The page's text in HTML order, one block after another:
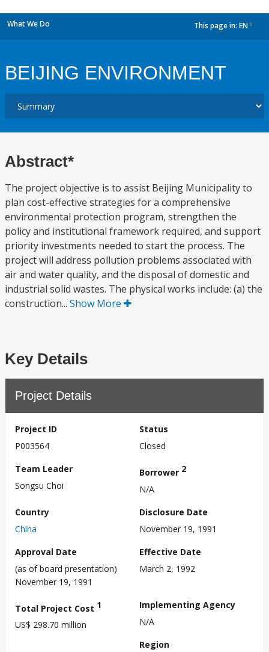
What We Do This page in: EN
BEIJING ENVIRONMENT
Abstract*
The project objective is to assist Beijing Municipality to
plan cost-effective strategies for a comprehensive
environmental protection program, strengthen the
policy and institutional framework required, and support
priority investments needed to start the process. The
project will address pollution problems associated with
air and water quality, and the disposal of domestic and
industrial solid wastes. The physical works include: (a) the
construction... Show More
Key Details
Project Details
Project ID
P003564
Status
Closed
Team Leader
Songsu Choi
Borrower 2
N/A
Country
China
Disclosure Date
November 19, 1991
Approval Date
(as of board presentation)
November 19, 1991
Effective Date
March 2, 1992
Total Project Cost 1
US$ 298.70 million
Implementing Agency
N/A
Region